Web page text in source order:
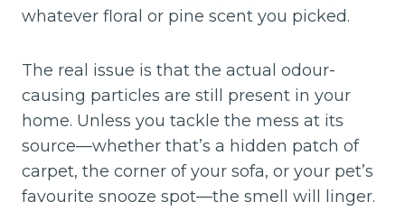
whatever floral or pine scent you picked.
The real issue is that the actual odour-
causing particles are still present in your
home. Unless you tackle the mess at its
source—whether that’s a hidden patch of
carpet, the corner of your sofa, or your pet’s
favourite snooze spot—the smell will linger.